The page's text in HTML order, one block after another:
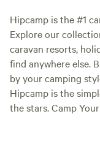
Hipcamp is the #1
Explore our
caravan resorts,
find anywhere else.
by your camping
Hipcamp is the
the stars. Camp